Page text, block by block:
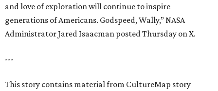
and love of exploration will continue to inspire
generations of Americans. Godspeed, Wally,” NASA
Administrator Jared Isaacman posted Thursday on X.
---
This story contains material from CultureMap story